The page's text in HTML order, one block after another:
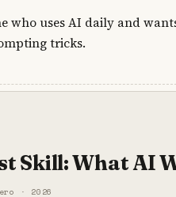
who uses AI daily and
tricks.
Skill: What AI
· 2026